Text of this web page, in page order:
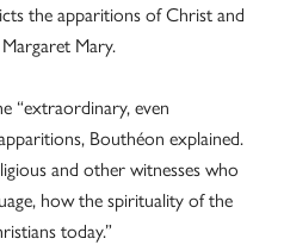
the apparitions of Christ and
Mary.
“extraordinary, even
Bouthéon explained.
and other witnesses who
how the spirituality of the
today.”